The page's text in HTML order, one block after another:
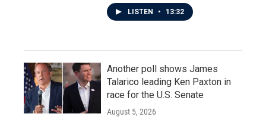
LISTEN • 13:32
Another poll shows James
Talarico leading Ken Paxton in
race for the U.S. Senate
August 5, 2026